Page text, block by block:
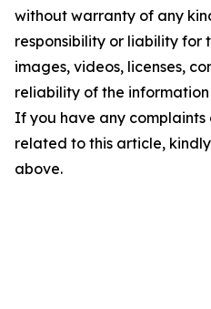
without warranty of any
responsibility or liability for
images, videos, licenses,
reliability of the
If you have any complaints
related to this article,
above.